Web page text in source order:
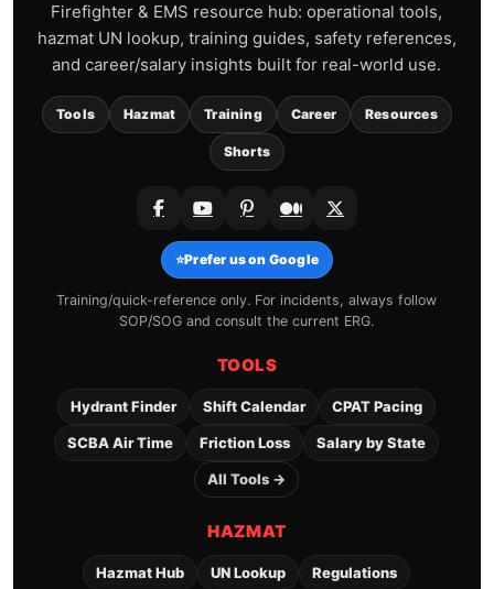
Firefighter & EMS resource hub: operational tools,
hazmat UN lookup, training guides, safety references,
and career/salary insights built for real-world use.
Tools Hazmat Training Career Resources
Shorts
⭐Prefer us on Google
Training/quick-reference only. For incidents, always follow
SOP/SOG and consult the current ERG.
TOOLS
Hydrant Finder Shift Calendar CPAT Pacing
SCBA Air Time Friction Loss Salary by State
All Tools →
HAZMAT
Hazmat Hub UN Lookup Regulations